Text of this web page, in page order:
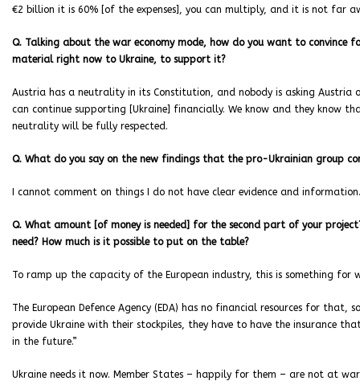
€2 billion it is 60% [of the expenses], you can multiply, and it is not far
Q. Talking about the war economy mode, how do you want to convince
material right now to Ukraine, to support it?
Austria has a neutrality in its Constitution, and nobody is asking
can continue supporting [Ukraine] financially. We know and they know
neutrality will be fully respected.
Q. What do you say on the new findings that the pro-Ukrainian group
I cannot comment on things I do not have clear evidence and information.
Q. What amount [of money is needed] for the second part of your
need? How much is it possible to put on the table?
To ramp up the capacity of the European industry, this is something for
The European Defence Agency (EDA) has no financial resources for
provide Ukraine with their stockpiles, they have to have the insurance
in the future.”
Ukraine needs it now. Member States – happily for them – are not at